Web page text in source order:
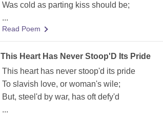
Was cold as parting kiss should be;
...
Read Poem
This Heart Has Never Stoop'D Its Pride
This heart has never stoop'd its pride
To slavish love, or woman's wile;
But, steel'd by war, has oft defy'd
...